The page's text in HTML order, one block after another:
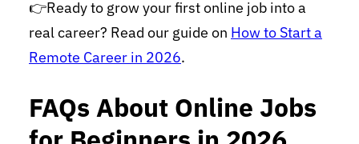
👉Ready to grow your first online job into a
real career? Read our guide on How to Start a
Remote Career in 2026.
FAQs About Online Jobs